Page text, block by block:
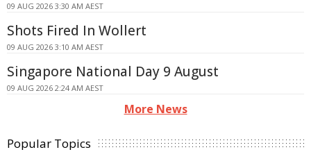
09 AUG 2026 3:30 AM AEST
Shots Fired In Wollert
09 AUG 2026 3:10 AM AEST
Singapore National Day 9 August
09 AUG 2026 2:24 AM AEST
More News
Popular Topics